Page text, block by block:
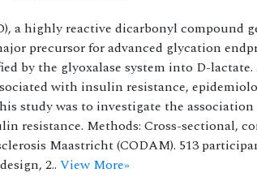
a highly reactive dicarbonyl compound
precursor for advanced glycation
by the glyoxalase system into D-
with insulin resistance,
study was to investigate the
resistance. Methods: Cross-sectional,
Maastricht (CODAM). 513
2.. View More»